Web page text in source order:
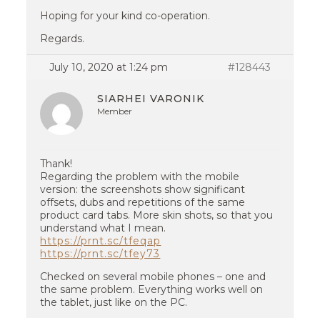
Hoping for your kind co-operation.
Regards.
July 10, 2020 at 1:24 pm #128443
SIARHEI VARONIK
Member
Thank!
Regarding the problem with the mobile
version: the screenshots show significant
offsets, dubs and repetitions of the same
product card tabs. More skin shots, so that you
understand what I mean.
https://prnt.sc/tfeqap
https://prnt.sc/tfey73
Checked on several mobile phones – one and
the same problem. Everything works well on
the tablet, just like on the PC.